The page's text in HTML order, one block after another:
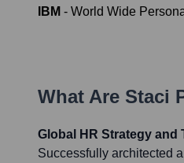
IBM - World Wide
What Are Staci
Global HR Strategy
Successfully architected